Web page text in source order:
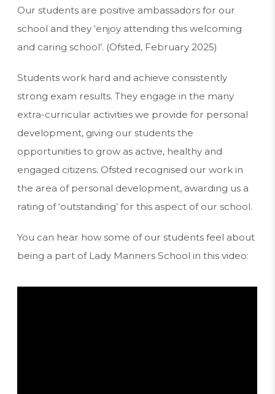
n
e
w
t
Our students are positive ambassadors for our
school and they ‘enjoy attending this welcoming
and caring school’. (Ofsted, February 2025)
Students work hard and achieve consistently
strong exam results. They engage in the many
extra-curricular activities we provide for personal
development, giving our students the
opportunities to grow as active, healthy and
engaged citizens. Ofsted recognised our work in
the area of personal development, awarding us a
rating of ‘outstanding’ for this aspect of our school.
You can hear how some of our students feel about
being a part of Lady Manners School in this video: